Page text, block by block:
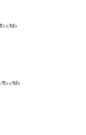
td>
tt></td>